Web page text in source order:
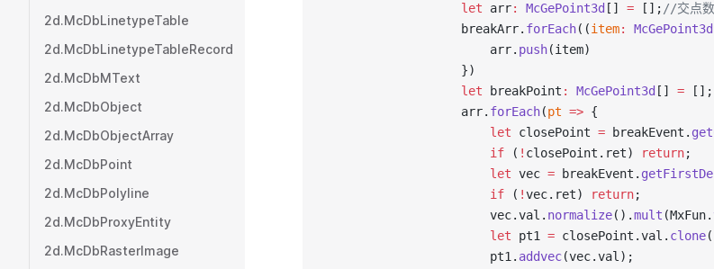
2d.McDbLinetypeTable
2d.McDbLinetypeTableRecord
2d.McDbMText
2d.McDbObject
2d.McDbObjectArray
2d.McDbPoint
2d.McDbPolyline
2d.McDbProxyEntity
2d.McDbRasterImage
                   let
arr: McGePoint3d [] = []; //交点
                   breakArr.
forEach((item: McGePoint3d
                       arr.
push(item)
                   })
                   let
breakPoint : McGePoint3d [] = [];
                   arr.
forEach(pt => {
                       let
closePoint = breakEvent.
                       if
( ! closePoint.ret) return;
                       let
vec = breakEvent.
                       if
( !vec.ret) return;
                       vec.val.
normalize().mult (MxFun.
                       let
pt1 = closePoint.val. clone
                       pt1.
addvec(vec.val);